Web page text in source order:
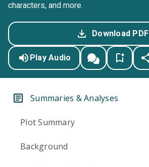
characters, and more.
Download PDF
Play Audio
Summaries & Analyses
Plot Summary
Background